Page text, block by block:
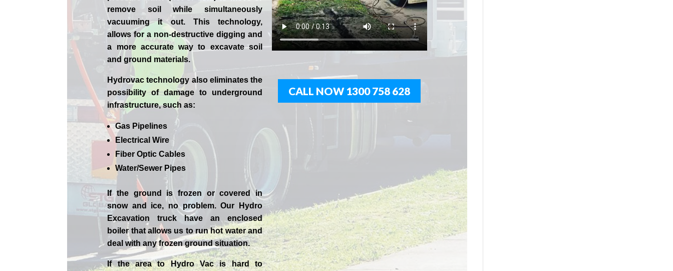
remove soil while simultaneously
vacuuming it out. This technology,
allows for a non-destructive digging and
a more accurate way to excavate soil
and ground materials.
Hydrovac technology also eliminates the
possibility of damage to underground
infrastructure, such as:
Gas Pipelines
Electrical Wire
Fiber Optic Cables
Water/Sewer Pipes
If the ground is frozen or covered in
snow and ice, no problem. Our
Hydro
Excavation
truck have an enclosed
boiler that allows us to run hot water and
deal with any frozen ground situation.
If the area to Hydro Vac is hard to
CALL NOW 1300 758 628